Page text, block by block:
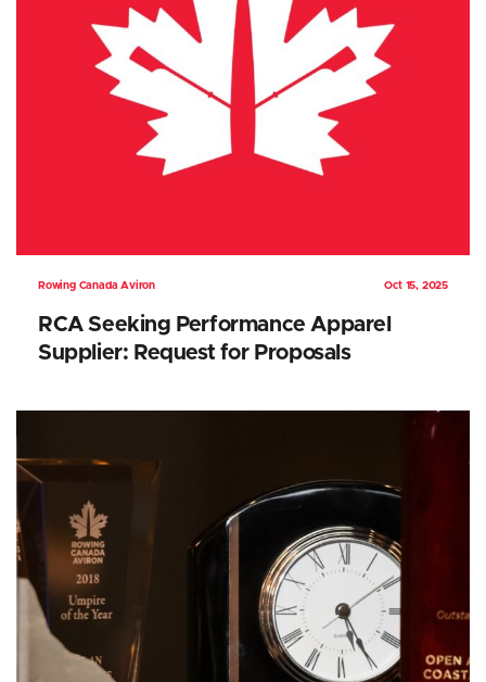
Rowing Canada Aviron Oct 15, 2025
RCA Seeking Performance Apparel
Supplier: Request for Proposals